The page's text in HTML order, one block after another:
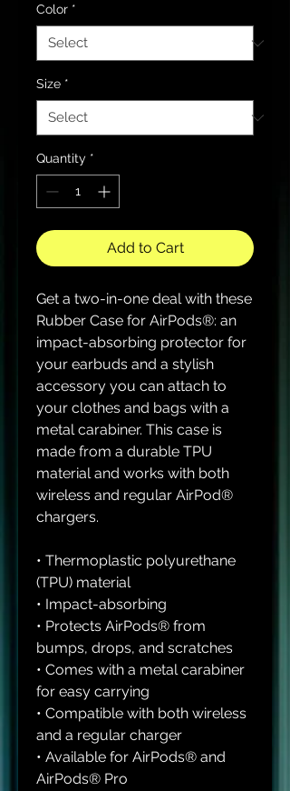
Color *
Size *
Quantity *
Add to Cart
Get a two-in-one deal with these
Rubber Case for AirPods®: an
impact-absorbing protector for
your earbuds and a stylish
accessory you can attach to
your clothes and bags with a
metal carabiner. This case is
made from a durable TPU
material and works with both
wireless and regular AirPod®
chargers.
• Thermoplastic polyurethane
(TPU) material
• Impact-absorbing
• Protects AirPods® from
bumps, drops, and scratches
• Comes with a metal carabiner
for easy carrying
• Compatible with both wireless
and a regular charger
• Available for AirPods® and
AirPods® Pro